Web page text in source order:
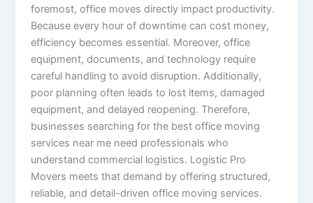
foremost, office moves directly impact productivity.
Because every hour of downtime can cost money,
efficiency becomes essential. Moreover, office
equipment, documents, and technology require
careful handling to avoid disruption. Additionally,
poor planning often leads to lost items, damaged
equipment, and delayed reopening. Therefore,
businesses searching for the best office moving
services near me need professionals who
understand commercial logistics. Logistic Pro
Movers meets that demand by offering structured,
reliable, and detail-driven office moving services.